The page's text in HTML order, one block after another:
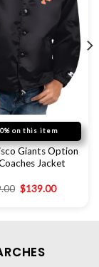
on this item
Giants Option
Jacket
$139.00